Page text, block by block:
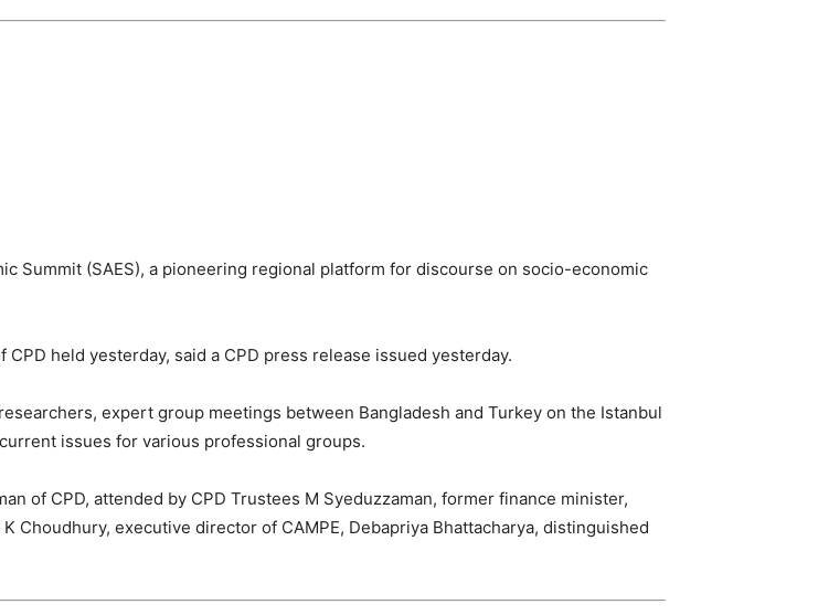
Summit (SAES), a pioneering regional platform for discourse on socio-economic
held yesterday, said a CPD press release issued yesterday.
expert group meetings between Bangladesh and Turkey on the Istanbul
issues for various professional groups.
of CPD, attended by CPD Trustees M Syeduzzaman, former finance minister,
Choudhury, executive director of CAMPE, Debapriya Bhattacharya, distinguished